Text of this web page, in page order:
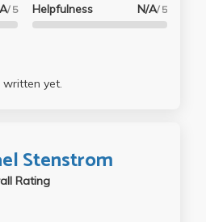
/ 5 Helpfulness N/A/ 5
written yet.
Stenstrom
Rating